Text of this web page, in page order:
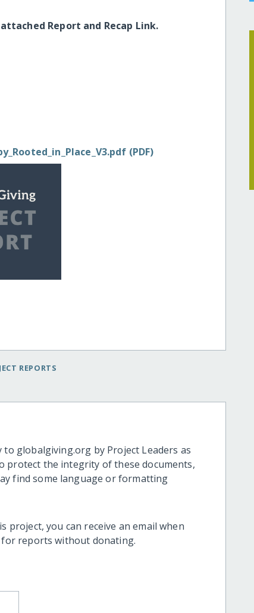
Report and Recap Link.
(PDF)
REPORTS
globalgiving.org by Project Leaders as
protect the integrity of these documents,
find some language or formatting
you can receive an email when
for reports without donating.